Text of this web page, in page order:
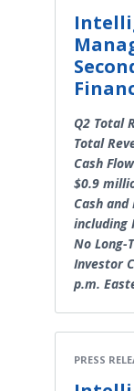
Q2 Total
Total
Cash
$0.9
Cash
including
No Long-
Investor
p.m.
PRESS